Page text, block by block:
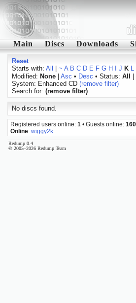
Main Discs Downloads
Reset
Starts with: All ~ A B C D E F G H J K L
Modified: None| Asc • Desc • Status: All
System: Enhanced CD (remove filter)
Search for: (remove filter)
No discs found.
Registered users online: 1 • Guests online:
Online: wiggy2k
Redump 0.4
© 2005–2026 Redump Team